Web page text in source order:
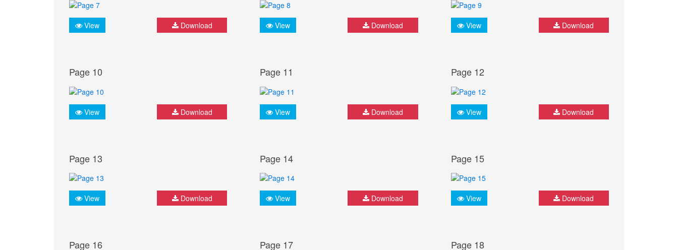
View Download View Download View Download
Page 10
View Download
Page 11
View Download
Page 12
View Download
Page 13
View Download
Page 14
View Download
Page 15
View Download
Page 16 Page 17 Page 18